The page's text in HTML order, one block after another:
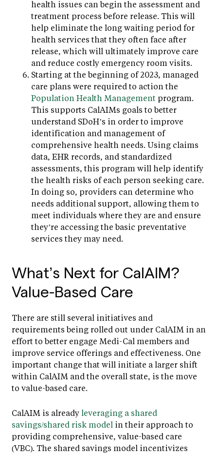
health issues can begin the assessment and
treatment process before release. This will
help eliminate the long waiting period for
health services that they often face after
release, which will ultimately improve care
and reduce costly emergency room visits.
Starting at the beginning of 2023, managed
care plans were required to action the
Population Health Management program.
This supports CalAIMs goals to better
understand SDoH’s in order to improve
identification and management of
comprehensive health needs. Using claims
data, EHR records, and standardized
assessments, this program will help identify
the health risks of each person seeking care.
In doing so, providers can determine who
needs additional support, allowing them to
meet individuals where they are and ensure
they’re accessing the basic preventative
services they may need.
What’s Next for CalAIM?
Value-Based Care
There are still several initiatives and
requirements being rolled out under CalAIM in an
effort to better engage Medi-Cal members and
improve service offerings and effectiveness. One
important change that will initiate a larger shift
within CalAIM and the overall state, is the move
to value-based care.
CalAIM is alreadyleveraging a shared
savings/shared risk model in their approach to
providing comprehensive, value-based care
(VBC). The shared savings model incentivizes